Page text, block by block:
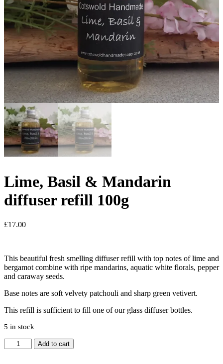
Lime, Basil & Mandarin
diffuser refill 100g
£17.00
This beautiful fresh smelling diffuser refill with top notes of lime and
bergamot combine with ripe mandarins, aquatic white florals, pepper
and caraway seeds.
Base notes are soft velvety patchouli and sharp green vetivert.
This refill is sufficient to fill one of our glass diffuser bottles.
5 in stock
Lime,
Basil
Add to cart